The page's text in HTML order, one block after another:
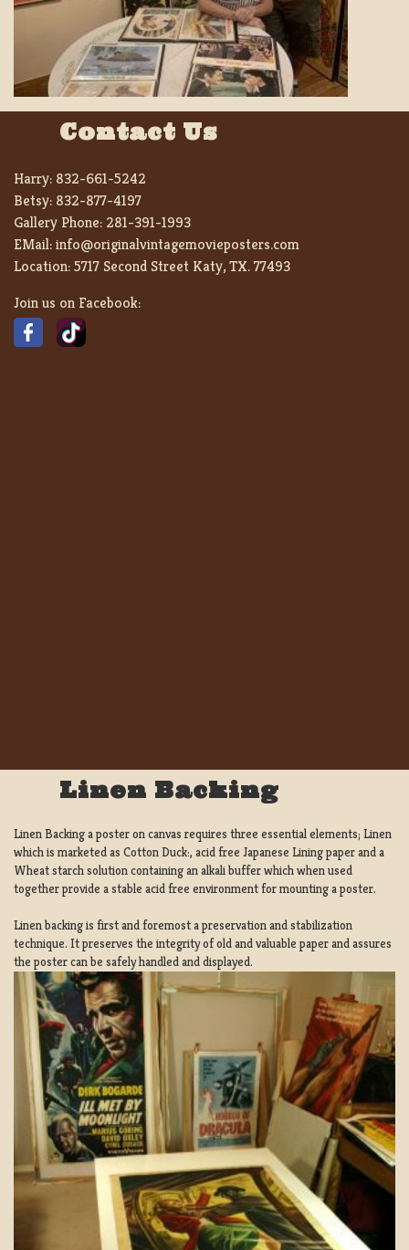
Contact Us
Harry: 832-661-5242
Betsy: 832-877-4197
Gallery Phone: 281-391-1993
EMail:info@originalvintagemovieposters.com
Location:5717 Second Street Katy, TX. 77493
Join us on Facebook:
Linen Backing
Linen Backing a poster on canvas requires three essential elements; Linen
which is marketed as Cotton Duck:, acid free Japanese Lining paper and a
Wheat starch solution containing an alkali buffer which when used
together provide a stable acid free environment for mounting a poster.
Linen backing is first and foremost a preservation and stabilization
technique. It preserves the integrity of old and valuable paper and assures
the poster can be safely handled and displayed.